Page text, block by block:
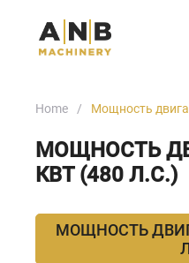
Home Мощность
МОЩНОСТЬ
КВТ (480 Л.С.)
МОЩНОСТЬ